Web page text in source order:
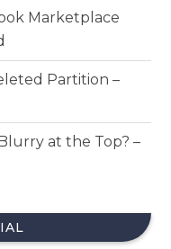
Marketplace
Partition –
at the Top? –